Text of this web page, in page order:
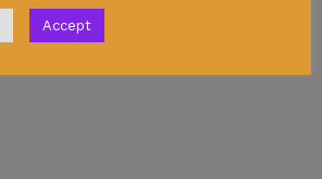
Accept